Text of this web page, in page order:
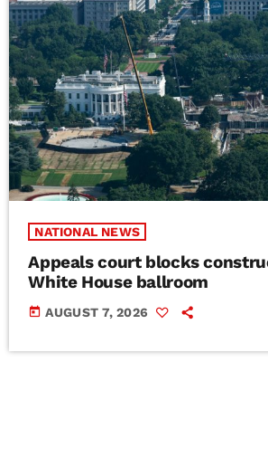
NATIONAL NEWS
Appeals court blocks
White House ballroom
today AUGUST 7, 2026